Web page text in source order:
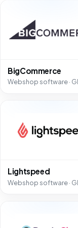
BigCommerce
Webshop software ·
Lightspeed
Webshop software ·